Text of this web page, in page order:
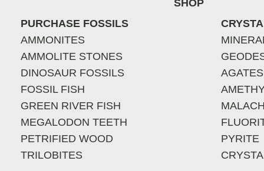
SHOP
PURCHASE FOSSILS
AMMONITES
AMMOLITE STONES
DINOSAUR FOSSILS
FOSSIL FISH
GREEN RIVER FISH
MEGALODON TEETH
PETRIFIED WOOD
TRILOBITES
AGATES
PYRITE